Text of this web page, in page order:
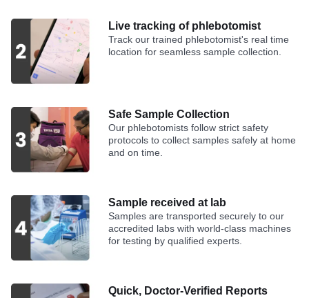
Live tracking of phlebotomist
Track our trained phlebotomist's real time
location for seamless sample collection.
Safe Sample Collection
Our phlebotomists follow strict safety
protocols to collect samples safely at home
and on time.
Sample received at lab
Samples are transported securely to our
accredited labs with world-class machines
for testing by qualified experts.
Quick, Doctor-Verified Reports